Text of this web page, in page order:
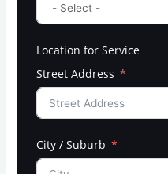
Location for Service
Street Address
City / Suburb